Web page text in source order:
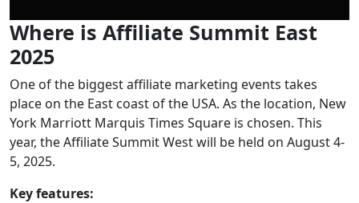
Where is Affiliate Summit East
2025
One of the biggest affiliate marketing events takes
place on the East coast of the USA. As the location, New
York Marriott Marquis Times Square is chosen. This
year, the Affiliate Summit West will be held on August 4-
5, 2025.
Key features: